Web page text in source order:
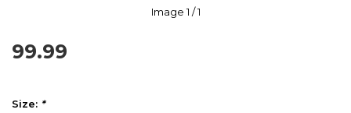
Image1 / 1
99.99
Size: *